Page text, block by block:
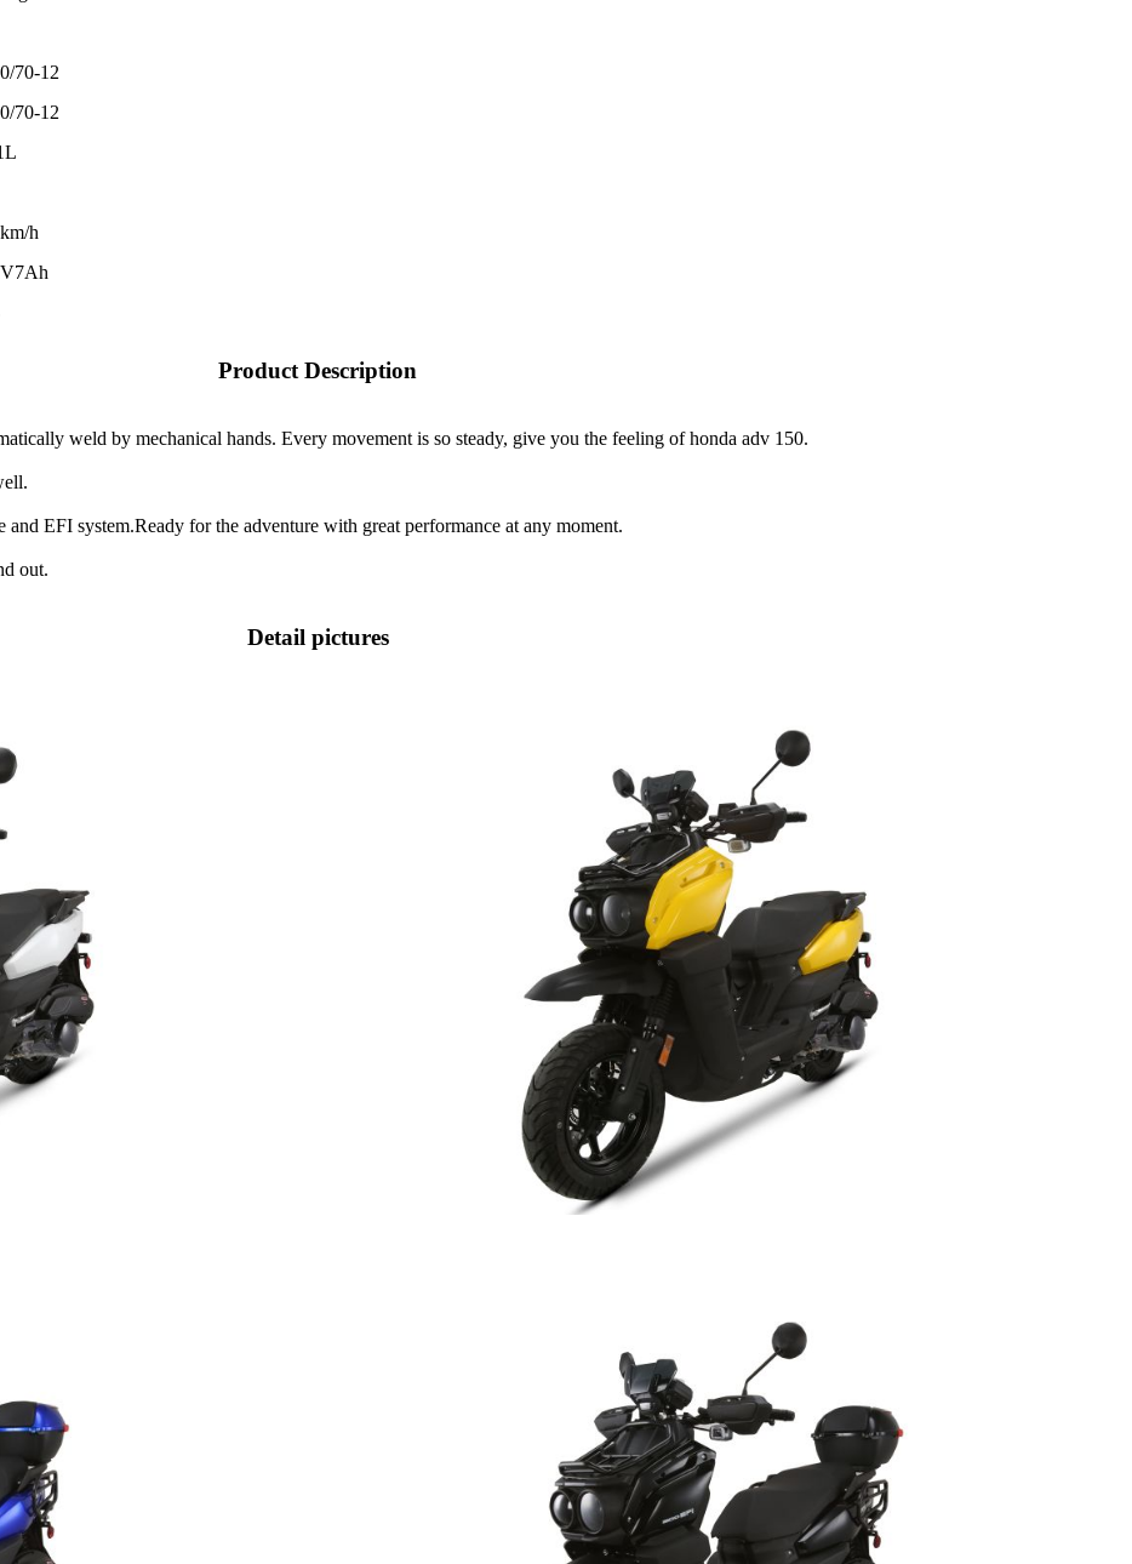
70-12
70-12
h
Product Description
weld by mechanical hands. Every movement is so steady, give you the feeling of honda adv 150.
EFI system.Ready for the adventure with great performance at any moment.
out.
Detail pictures